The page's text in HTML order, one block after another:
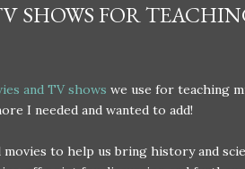
SHOWS FOR
and TV shows we use for teaching
I needed and wanted to add!
movies to help us bring history and